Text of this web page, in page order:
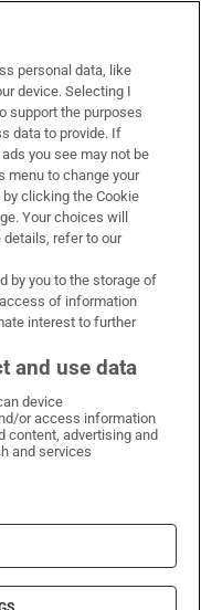
on X
Times on LinkedIn
Irish Times on Instagram
DAC
personal data, like
device. Selecting I
support the purposes
data to provide. If
you see may not be
menu to change your
clicking the Cookie
Your choices will
details, refer to our
by you to the storage of
of information
interest to further
and use data
device
or access information
content, advertising and
and services